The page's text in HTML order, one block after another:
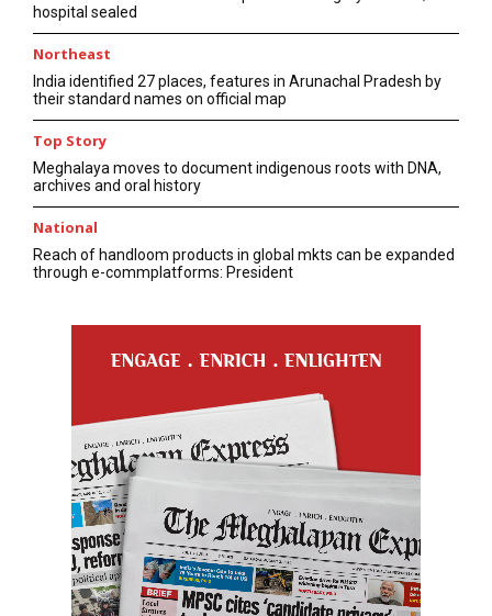
hospital sealed
Northeast
India identified 27 places, features in Arunachal Pradesh by
their standard names on official map
Top Story
Meghalaya moves to document indigenous roots with DNA,
archives and oral history
National
Reach of handloom products in global mkts can be expanded
through e-commplatforms: President